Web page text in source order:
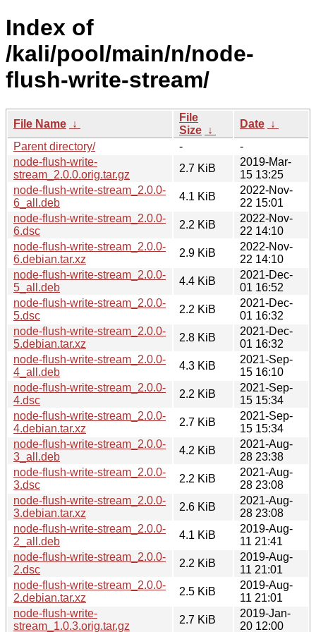
Index of
/kali/pool/main/n/node-
flush-write-stream/
File Name ↓
File
Size ↓
Date ↓
Parent directory/
-
-
node-flush-write-
stream_2.0.0.orig.tar.gz
2.7 KiB
2019-Mar-
15 13:25
node-flush-write-stream_2.0.0-
6_all.deb
4.1 KiB
2022-Nov-
22 15:01
node-flush-write-stream_2.0.0-
6.dsc
2.2 KiB
2022-Nov-
22 14:10
node-flush-write-stream_2.0.0-
6.debian.tar.xz
2.9 KiB
2022-Nov-
22 14:10
node-flush-write-stream_2.0.0-
5_all.deb
4.4 KiB
2021-Dec-
01 16:52
node-flush-write-stream_2.0.0-
5.dsc
2.2 KiB
2021-Dec-
01 16:32
node-flush-write-stream_2.0.0-
5.debian.tar.xz
2.8 KiB
2021-Dec-
01 16:32
node-flush-write-stream_2.0.0-
4_all.deb
4.3 KiB
2021-Sep-
15 16:10
node-flush-write-stream_2.0.0-
4.dsc
2.2 KiB
2021-Sep-
15 15:34
node-flush-write-stream_2.0.0-
4.debian.tar.xz
2.7 KiB
2021-Sep-
15 15:34
node-flush-write-stream_2.0.0-
3_all.deb
4.2 KiB
2021-Aug-
28 23:38
node-flush-write-stream_2.0.0-
3.dsc
2.2 KiB
2021-Aug-
28 23:08
node-flush-write-stream_2.0.0-
3.debian.tar.xz
2.6 KiB
2021-Aug-
28 23:08
node-flush-write-stream_2.0.0-
2_all.deb
4.1 KiB
2019-Aug-
11 21:41
node-flush-write-stream_2.0.0-
2.dsc
2.2 KiB
2019-Aug-
11 21:01
node-flush-write-stream_2.0.0-
2.debian.tar.xz
2.5 KiB
2019-Aug-
11 21:01
node-flush-write-
stream_1.0.3.orig.tar.gz
2.7 KiB
2019-Jan-
20 12:00